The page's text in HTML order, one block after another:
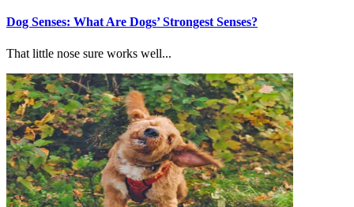
Dog Senses: What Are Dogs’ Strongest Senses?
That little nose sure works well...